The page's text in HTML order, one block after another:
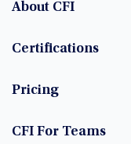
About CFI
Certifications
Pricing
CFI For Teams